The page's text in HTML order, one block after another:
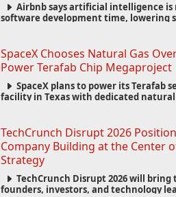
Airbnb says artificial intelligence is
software development time, lowering
SpaceX Chooses Natural Gas
Power Terafab Chip Megaproject
SpaceX plans to power its Terafab
facility in Texas with dedicated
centers.
TechCrunch Disrupt 2026
Company Building at the Center
Strategy
TechCrunch Disrupt 2026 will
founders, investors, and technology